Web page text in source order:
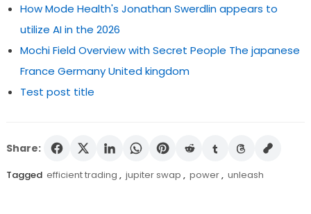
How Mode Health's Jonathan Swerdlin appears to
utilize AI in the 2026
Mochi Field Overview with Secret People The japanese
France Germany United kingdom
Test post title
Share:
Tagged efficient trading , jupiter swap , power, unleash